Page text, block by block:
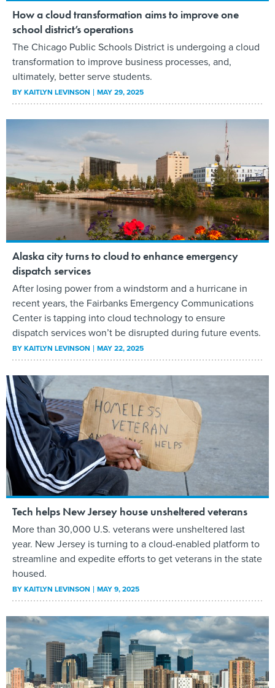
How a cloud transformation aims to improve one
school district’s operations
The Chicago Public Schools District is undergoing a cloud
transformation to improve business processes, and,
ultimately, better serve students.
BYKAITLYN LEVINSON MAY 29, 2025
Alaska city turns to cloud to enhance emergency
dispatch services
After losing power from a windstorm and a hurricane in
recent years, the Fairbanks Emergency Communications
Center is tapping into cloud technology to ensure
dispatch services won’t be disrupted during future events.
BYKAITLYN LEVINSON MAY 22, 2025
Tech helps New Jersey house unsheltered veterans
More than 30,000 U.S. veterans were unsheltered last
year. New Jersey is turning to a cloud-enabled platform to
streamline and expedite efforts to get veterans in the state
housed.
BYKAITLYN LEVINSON MAY 9, 2025